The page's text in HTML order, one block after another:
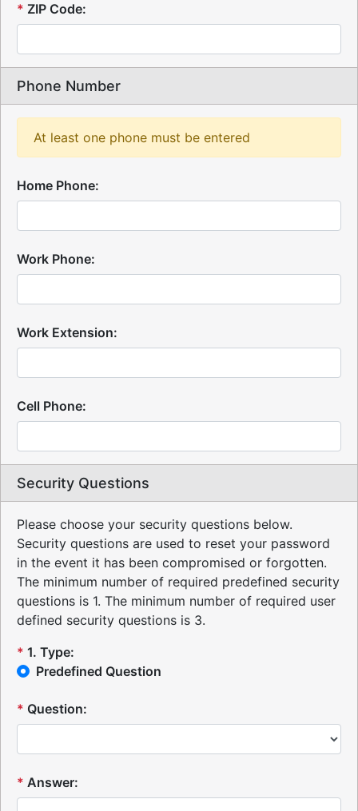
* ZIP Code:
Phone Number
At least one phone must be entered
Home Phone:
Work Phone:
Work Extension:
Cell Phone:
Security Questions
Please choose your security questions below.
Security questions are used to reset your password
in the event it has been compromised or forgotten.
The minimum number of required predefined security
questions is 1. The minimum number of required user
defined security questions is 3.
* 1. Type:
Predefined Question
* Question:
* Answer: